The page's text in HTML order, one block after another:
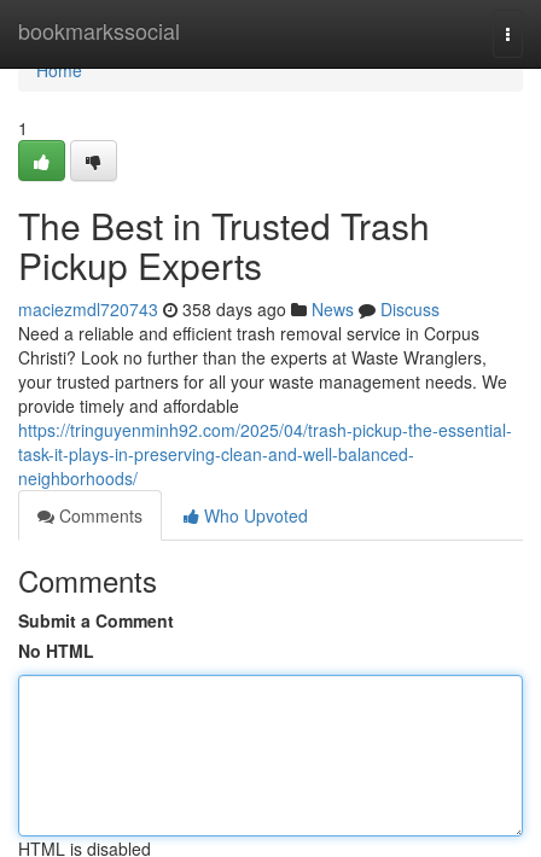
bookmarkssocial
Home
Home
1
The Best in Trusted Trash
Pickup Experts
maciezmdl720743 358 days ago News
Discuss
Need a reliable and efficient trash removal service in Corpus
Christi? Look no further than the experts at Waste Wranglers,
your trusted partners for all your waste management needs. We
provide timely and affordable
https://tringuyenminh92.com/2025/04/trash-pickup-the-essential-
task-it-plays-in-preserving-clean-and-well-balanced-
neighborhoods/
Comments
Who Upvoted
Comments
Submit a Comment
No HTML
HTML is disabled